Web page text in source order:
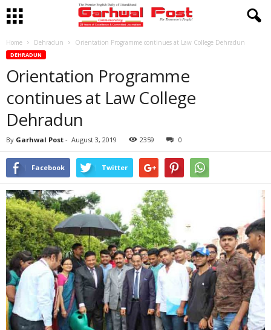
Home Dehradun Orientation Programme continues at Law College Dehradun
DEHRADUN
Orientation Programme
continues at Law College
Dehradun
By Garhwal Post - August 3, 2019 2359 0
Facebook Twitter